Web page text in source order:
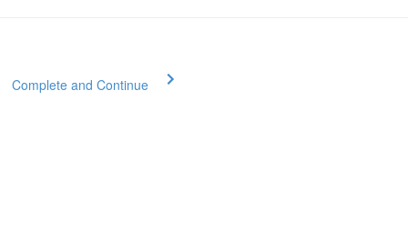
Complete and Continue